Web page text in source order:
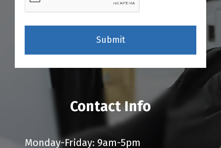
Contact Info
Monday-Friday: 9am-5pm